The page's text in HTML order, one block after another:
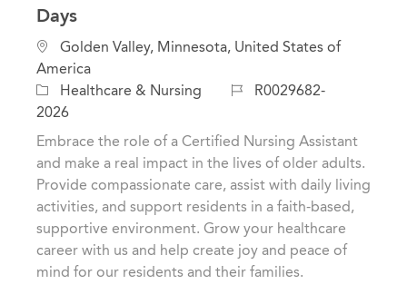
Days
L
o
c
a
t
o
Golden Valley, Minnesota, United States of
America
C
a
t
g
Healthcare & Nursing
J
b
R0029682-
2026
Embrace the role of a Certified Nursing Assistant
and make a real impact in the lives of older adults.
Provide compassionate care, assist with daily living
activities, and support residents in a faith-based,
supportive environment. Grow your healthcare
career with us and help create joy and peace of
mind for our residents and their families.